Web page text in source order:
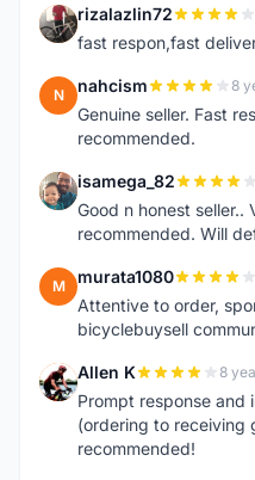
R rizalazlin72
fast respon,fast
N nahcism 8
Genuine seller. Fast
recommended.
I isamega_82
Good n honest
recommended. Will
M murata1080
Attentive to order,
bicyclebuysell
A Allen K 8
Prompt response and
(ordering to receiving
recommended!